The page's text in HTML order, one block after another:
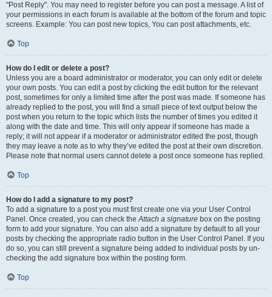
"Post Reply". You may need to register before you can post a message. A list of
your permissions in each forum is available at the bottom of the forum and topic
screens. Example: You can post new topics, You can post attachments, etc.
Top
How do I edit or delete a post?
Unless you are a board administrator or moderator, you can only edit or delete
your own posts. You can edit a post by clicking the edit button for the relevant
post, sometimes for only a limited time after the post was made. If someone has
already replied to the post, you will find a small piece of text output below the
post when you return to the topic which lists the number of times you edited it
along with the date and time. This will only appear if someone has made a
reply; it will not appear if a moderator or administrator edited the post, though
they may leave a note as to why they’ve edited the post at their own discretion.
Please note that normal users cannot delete a post once someone has replied.
Top
How do I add a signature to my post?
To add a signature to a post you must first create one via your User Control
Panel. Once created, you can check theAttach a signature box on the posting
form to add your signature. You can also add a signature by default to all your
posts by checking the appropriate radio button in the User Control Panel. If you
do so, you can still prevent a signature being added to individual posts by un-
checking the add signature box within the posting form.
Top